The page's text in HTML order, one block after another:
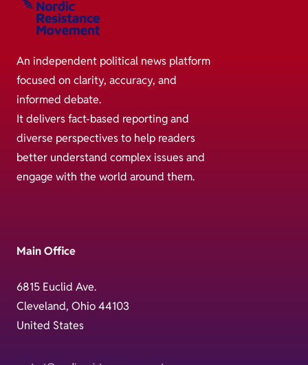
An independent political news platform
focused on clarity, accuracy, and
informed debate.
It delivers fact-based reporting and
diverse perspectives to help readers
better understand complex issues and
engage with the world around them.
Main Office
6815 Euclid Ave.
Cleveland, Ohio 44103
United States